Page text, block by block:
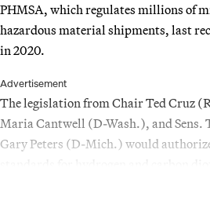
PHMSA, which regulates millions of
hazardous material shipments, last
in 2020.
Advertisement
The legislation from Chair Ted Cruz
Maria Cantwell (D-Wash.), and Sens.
Gary Peters (D-Mich.) would